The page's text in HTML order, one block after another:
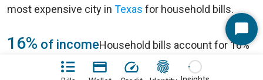
most expensive city in Texas for household bills.
16% of incomeHousehold bills account for 16%
of annual household income of $54,250 in
Start
Chat